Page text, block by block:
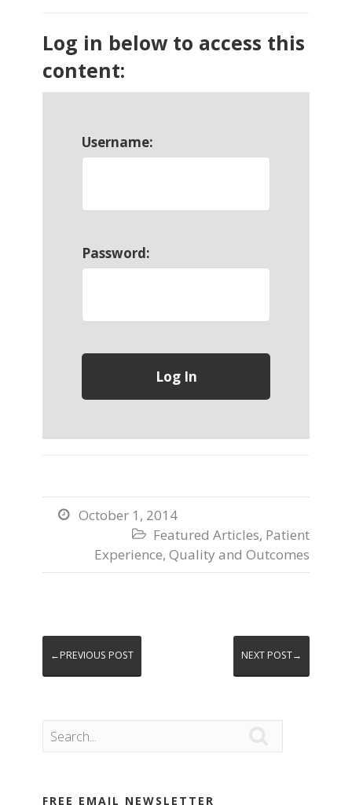
Log in below to access this
content:
Username:
Password:
 October 1, 2014
 Featured Articles, Patient
Experience, Quality and Outcomes
←PREVIOUS POST NEXT POST→
FREE EMAIL NEWSLETTER